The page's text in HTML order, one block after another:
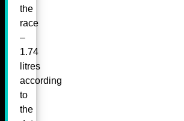
the
race
–
1.74
litres
according
to
the